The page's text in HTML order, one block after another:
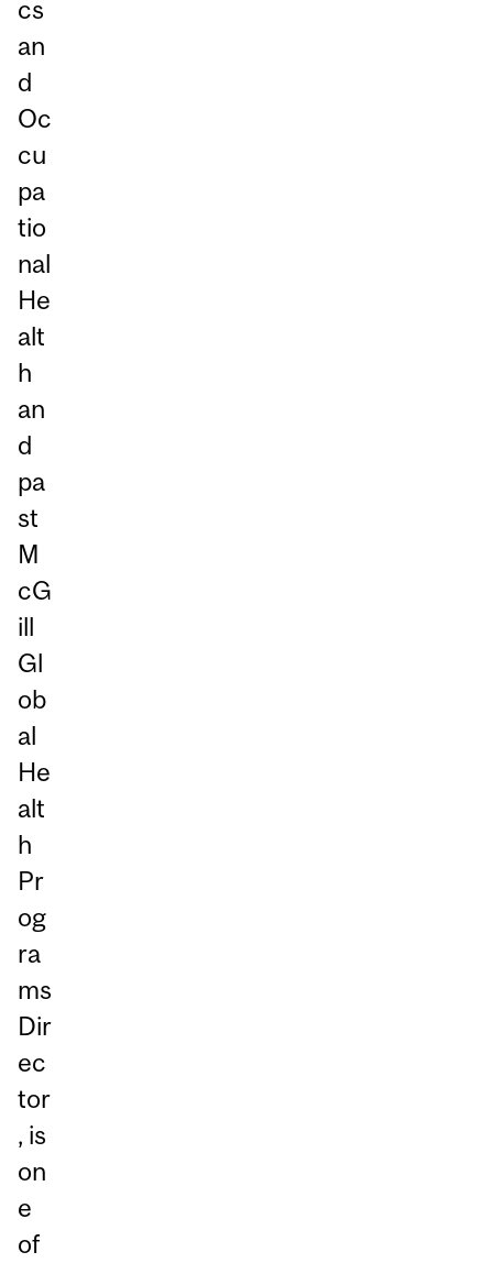
cs
an
d
Oc
cu
pa
tio
nal
He
alt
h
an
d
pa
st
M
cG
ill
Gl
ob
al
He
alt
h
Pr
og
ra
ms
Dir
ec
tor
, is
on
e
of